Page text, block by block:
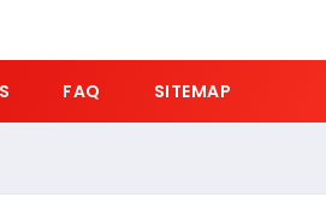
FAQ SITEMAP